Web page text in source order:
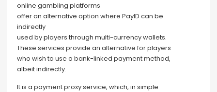
online gambling platforms
offer an alternative option where PayID can be
indirectly
used by players through multi-currency wallets.
These services provide an alternative for players
who wish to use a bank-linked payment method,
albeit indirectly.
It is a payment proxy service, which, in simple